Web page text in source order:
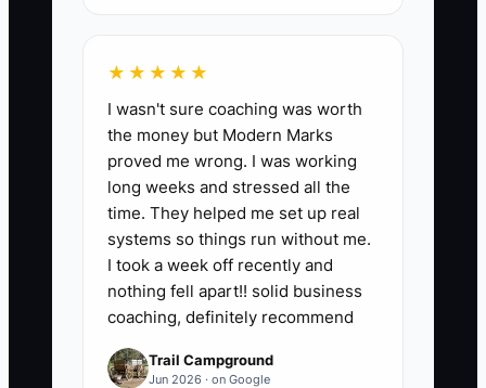
★★★★★
I wasn't sure coaching was worth
the money but Modern Marks
proved me wrong. I was working
long weeks and stressed all the
time. They helped me set up real
systems so things run without me.
I took a week off recently and
nothing fell apart!! solid business
coaching, definitely recommend
Trail Campground
Jun 2026 · on Google